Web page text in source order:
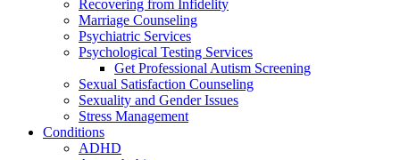
Recovering from Infidelity
Marriage Counseling
Psychiatric Services
Psychological Testing Services
Get Professional Autism Screening
Sexual Satisfaction Counseling
Sexuality and Gender Issues
Stress Management
Conditions
ADHD